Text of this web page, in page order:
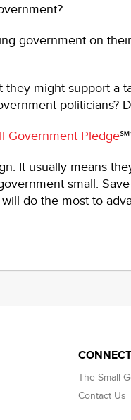
government on
might support a
politicians?
Government Pledge
It usually means
small.
do the most to
CONNECT
The Small
Contact Us